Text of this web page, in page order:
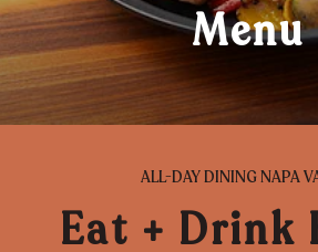
Menu
ALL-DAY DINING NAPA
Eat + Drink